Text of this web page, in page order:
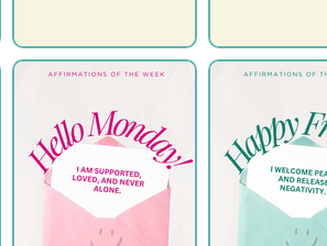
can make a
difference.